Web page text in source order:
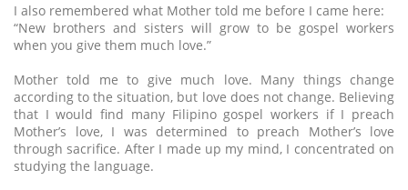
I also remembered what Mother told me before I came here:
“New brothers and sisters will grow to be gospel workers
when you give them much love.”
Mother told me to give much love. Many things change
according to the situation, but love does not change. Believing
that I would find many Filipino gospel workers if I preach
Mother’s love, I was determined to preach Mother’s love
through sacrifice. After I made up my mind, I concentrated on
studying the language.